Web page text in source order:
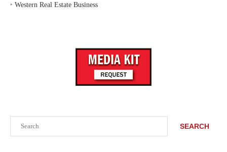
SEARCH
‣ Western Real Estate Business